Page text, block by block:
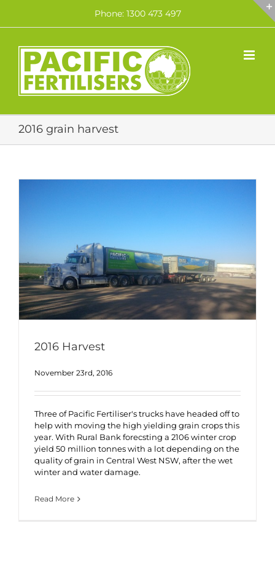
content
Phone: 1300 473 497
2016 grain harvest
2016 Harvest
November 23rd, 2016
Three of Pacific Fertiliser's trucks have headed off to
help with moving the high yielding grain crops this
year. With Rural Bank forecsting a 2106 winter crop
yield 50 million tonnes with a lot depending on the
quality of grain in Central West NSW, after the wet
winter and water damage.
Read More